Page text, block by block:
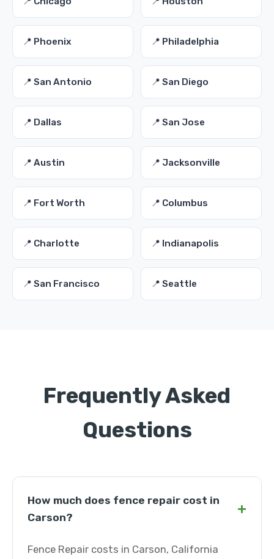
📍 Phoenix 📍 Philadelphia
📍 San Antonio 📍 San Diego
📍 Dallas 📍 San Jose
📍 Austin 📍 Jacksonville
📍 Fort Worth 📍 Columbus
📍 Charlotte 📍 Indianapolis
📍 San Francisco 📍 Seattle
Frequently Asked
Questions
How much does fence repair cost in
Carson?
+
Fence Repair costs in Carson, California